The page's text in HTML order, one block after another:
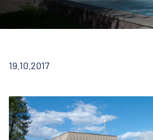
19.10.2017